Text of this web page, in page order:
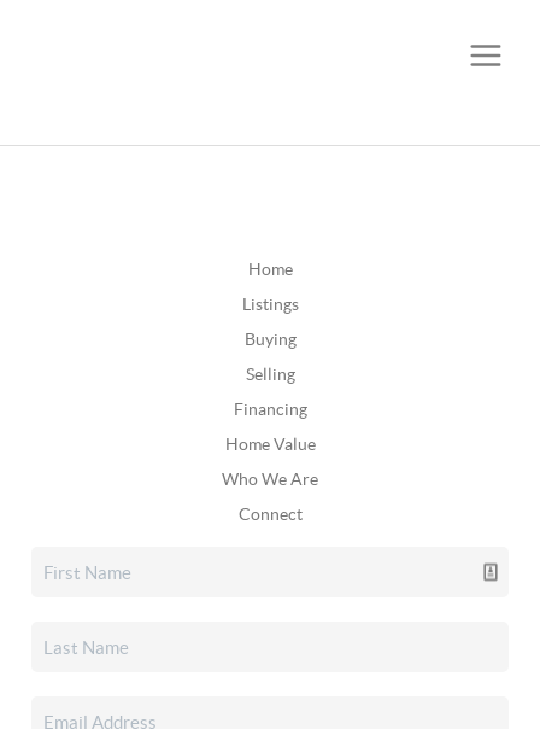
Home
Listings
Buying
Selling
Financing
Home Value
Who We Are
Connect